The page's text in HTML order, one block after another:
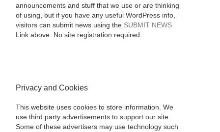
announcements and stuff that we use or are thinking
of using, but if you have any useful WordPress info,
visitors can submit news using the SUBMIT NEWS
Link above. No site registration required.
Privacy and Cookies
This website uses cookies to store information. We
use third party advertisements to support our site.
Some of these advertisers may use technology such